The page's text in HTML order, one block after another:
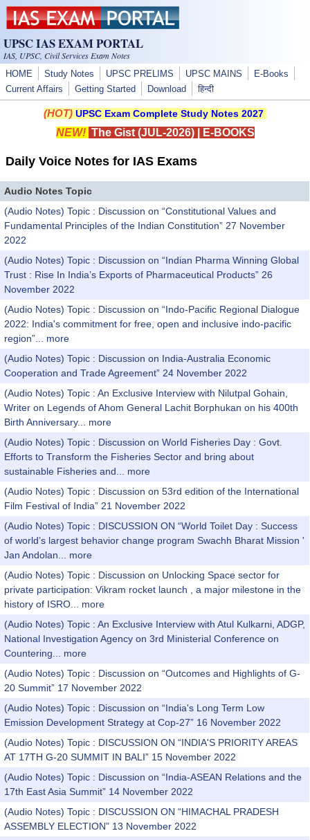
Skip to main content
UPSC IAS EXAM PORTAL
IAS, UPSC, Civil Services Exam Notes
HOME Study Notes UPSC PRELIMS UPSC MAINS
E-Books
Current Affairs
Getting Started Download हिन्दी
(HOT) UPSC Exam Complete Study Notes 2027
NEW! The Gist (JUL-2026)| E-BOOKS
Daily Voice Notes for IAS Exams
Audio Notes Topic
(Audio Notes) Topic : Discussion on “Constitutional Values and
Fundamental Principles of the Indian Constitution” 27 November
2022
(Audio Notes) Topic : Discussion on “Indian Pharma Winning Global
Trust : Rise In India’s Exports of Pharmaceutical Products” 26
November 2022
(Audio Notes) Topic : Discussion on “Indo-Pacific Regional Dialogue
2022: India's commitment for free, open and inclusive indo-pacific
region”...
more
(Audio Notes) Topic : Discussion on India-Australia Economic
Cooperation and Trade Agreement” 24 November 2022
(Audio Notes) Topic : An Exclusive Interview with Nilutpal Gohain,
Writer on Legends of Ahom General Lachit Borphukan on his 400th
Birth Anniversary...
more
(Audio Notes) Topic : Discussion on World Fisheries Day : Govt.
Efforts to Transform the Fisheries Sector and bring about
sustainable Fisheries and...
more
(Audio Notes) Topic : Discussion on 53rd edition of the International
Film Festival of India” 21 November 2022
(Audio Notes) Topic : DISCUSSION ON “World Toilet Day : Success
of world’s largest behavior change program Swachh Bharat Mission '
Jan Andolan...
more
(Audio Notes) Topic : Discussion on Unlocking Space sector for
private participation: Vikram rocket launch , a major milestone in the
history of ISRO...
more
(Audio Notes) Topic : An Exclusive Interview with Atul Kulkarni, ADGP,
National Investigation Agency on 3rd Ministerial Conference on
Countering...
more
(Audio Notes) Topic : Discussion on “Outcomes and Highlights of G-
20 Summit” 17 November 2022
(Audio Notes) Topic : Discussion on “India's Long Term Low
Emission Development Strategy at Cop-27” 16 November 2022
(Audio Notes) Topic : DISCUSSION ON “INDIA'S PRIORITY AREAS
AT 17TH G-20 SUMMIT IN BALI” 15 November 2022
(Audio Notes) Topic : Discussion on “India-ASEAN Relations and the
17th East Asia Summit” 14 November 2022
(Audio Notes) Topic : DISCUSSION ON “HIMACHAL PRADESH
ASSEMBLY ELECTION” 13 November 2022